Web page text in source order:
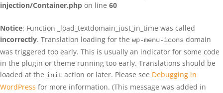
injection/Container.php on line 60
Notice: Function _load_textdomain_just_in_time was called
incorrectly. Translation loading for the wp-menu-icons domain
was triggered too early. This is usually an indicator for some code
in the plugin or theme running too early. Translations should be
loaded at the init action or later. Please see Debugging in
WordPress for more information. (This message was added in